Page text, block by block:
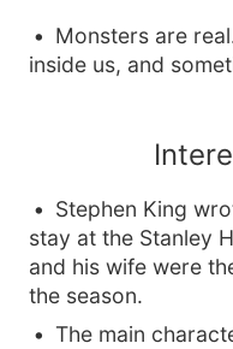
Monsters are
inside us, and
Stephen King
stay at the Stanley
and his wife were
the season.
The main